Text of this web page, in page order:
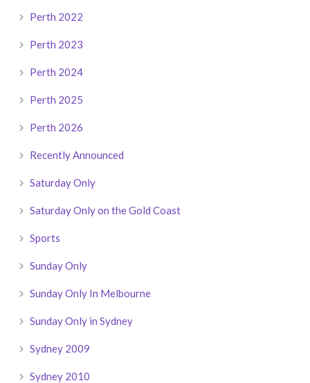
Perth 2022
Perth 2023
Perth 2024
Perth 2025
Perth 2026
Recently Announced
Saturday Only
Saturday Only on the Gold Coast
Sports
Sunday Only
Sunday Only In Melbourne
Sunday Only in Sydney
Sydney 2009
Sydney 2010